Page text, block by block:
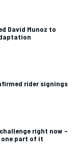
David Munoz to
rider signings
right now –
one part of it